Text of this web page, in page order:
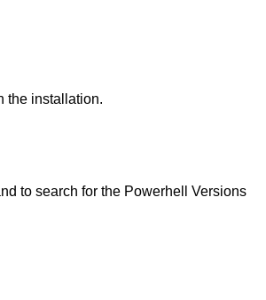
the installation.
to search for the Powerhell Versions